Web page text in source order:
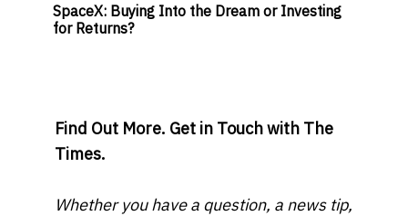
SpaceX: Buying Into the Dream or Investing
for Returns?
Find Out More. Get in Touch with The
Times.
Whether you have a question, a news tip,